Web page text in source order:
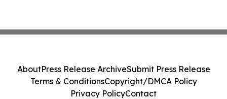
AboutPress Release ArchiveSubmit Press Release
Terms & ConditionsCopyright/DMCA Policy
Privacy PolicyContact